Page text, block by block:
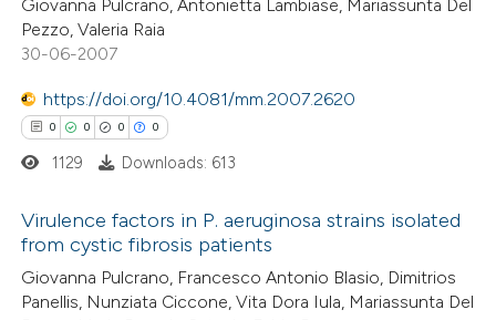
been cited by providing the
of the citation, a
mentions, or contrasts
claim, and a label
in which section the
Supporting
Mentioning
atscite.ai
shows how a scientific paper
been cited by providing the
Giovanna Pulcrano, Antonietta Lambiase, Mariassunta Del
Pezzo, Valeria Raia
30-06-2007
https://doi.org/10.4081/mm.2007.2620
0 0 0 0
Citing Publications
Supporting
1129 Downloads: 613
Virulence factors in P. aeruginosa strains isolated
from cystic fibrosis patients
Giovanna Pulcrano, Francesco Antonio Blasio, Dimitrios
Panellis, Nunziata Ciccone, Vita Dora Iula, Mariassunta Del